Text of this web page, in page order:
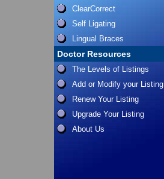
ClearCorrect
Self Ligating
Lingual Braces
Doctor Resources
The Levels of Listings
Add or Modify your Listing
Renew Your Listing
Upgrade Your Listing
About Us